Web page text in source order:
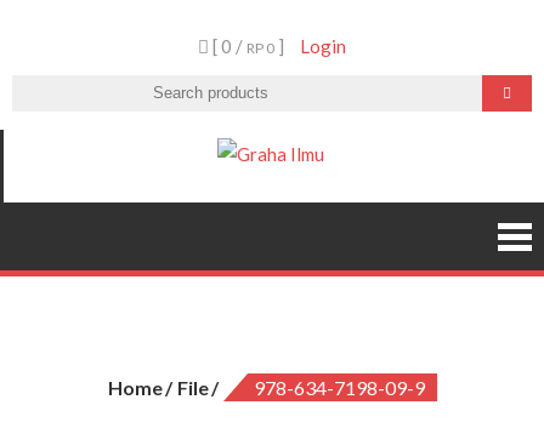
[ 0 / RP 0 ] Login
Home File 978-634-7198-09-9